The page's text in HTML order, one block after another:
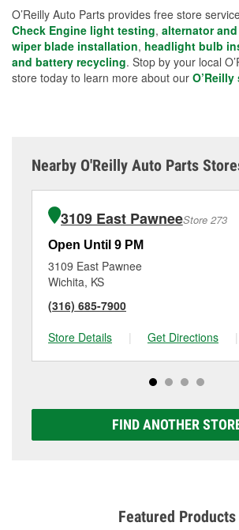
O’Reilly Auto Parts provides free store
Check Engine light testing, alternator
wiper blade installation, headlight bulb
and battery recycling. Stop by your local
store today to learn more about our
Nearby O'Reilly Auto Parts
3109 East PawneeStore 273
Open Until 9 PM
3109 East Pawnee
Wichita, KS
(316) 685-7900
Store Details
| Get Directions |
FIND ANOTHER
Featured Products